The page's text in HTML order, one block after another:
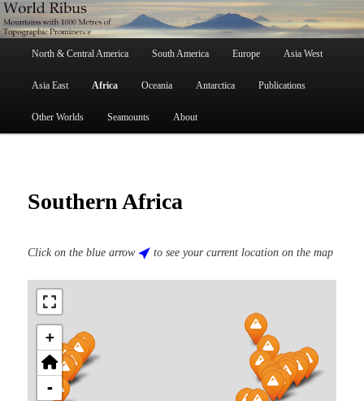
Skip
to
primary
content
Mountains with 1000 Metres of Topographic Prominence
North & Central America South America Europe Asia West
Asia East Africa Oceania Antarctica Publications
Other Worlds Seamounts About
Southern Africa
Click on the blue arrow to see your current location on the map
+
-